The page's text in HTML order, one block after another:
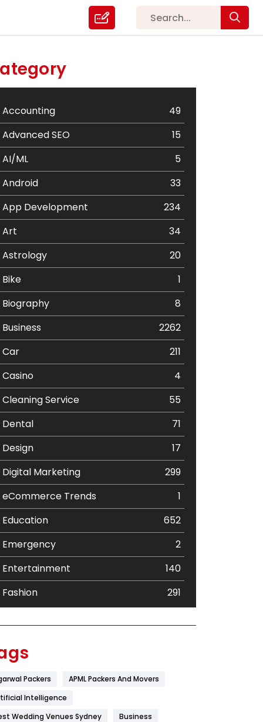
Accounting
49
Advanced SEO
15
AI/ML
5
Android
33
App Development
234
Art
34
Astrology
20
Bike
1
Biography
8
Business
2262
Car
211
Casino
4
Cleaning Service
55
Dental
71
Design
17
Digital Marketing
299
eCommerce Trends
1
Education
652
Emergency
2
Entertainment
140
Fashion
291
Flower
Furniture
Packers
APML Packers And Movers
Intelligence
Wedding Venues Sydney
Business